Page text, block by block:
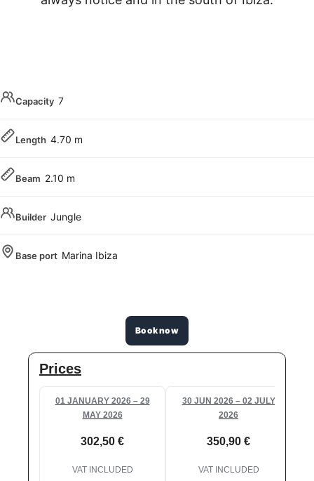
Capacity 7
Length 4.70 m
Beam 2.10 m
Builder Jungle
Base port Marina Ibiza
Book now
Prices
01 JANUARY 2026 – 29
MAY 2026
302,50 €
VAT INCLUDED
30 JUN 2026 – 02 JULY
2026
350,90 €
VAT INCLUDED